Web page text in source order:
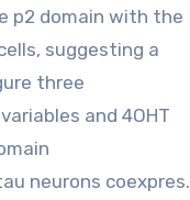
p2 domain with the
suggesting a
three
and 4OHT
neurons coexpres.